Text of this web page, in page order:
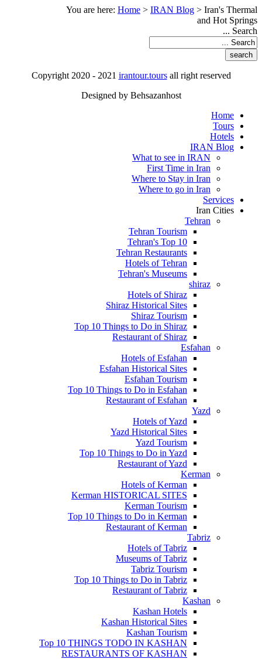
You are here: Home > IRAN Blog > Iran's Thermal
and Hot Springs
Search ...
Copyright 2020 - 2021 irantour.toursall right reserved
Designed by Behsazanhost
Home
Tours
Hotels
IRAN Blog
What to see in IRAN
First Time in Iran
Where to Stay in Iran
Where to go in Iran
Services
Iran Cities
Tehran
Tehran Tourism
Tehran's Top 10
Tehran Restaurants
Hotels of Tehran
Tehran's Museums
shiraz
Hotels of Shiraz
Shiraz Historical Sites
Shiraz Tourism
Top 10 Things to Do in Shiraz
Restaurant of Shiraz
Esfahan
Hotels of Esfahan
Esfahan Historical Sites
Esfahan Tourism
Top 10 Things to Do in Esfahan
Restaurant of Esfahan
Yazd
Hotels of Yazd
Yazd Historical Sites
Yazd Tourism
Top 10 Things to Do in Yazd
Restaurant of Yazd
Kerman
Hotels of Kerman
Kerman HISTORICAL SITES
Kerman Tourism
Top 10 Things to Do in Kerman
Restaurant of Kerman
Tabriz
Hotels of Tabriz
Museums of Tabriz
Tabriz Tourism
Top 10 Things to Do in Tabriz
Restaurant of Tabriz
Kashan
Kashan Hotels
Kashan Historical Sites
Kashan Tourism
Top 10 THINGS TODO IN KASHAN
RESTAURANTS OF KASHAN